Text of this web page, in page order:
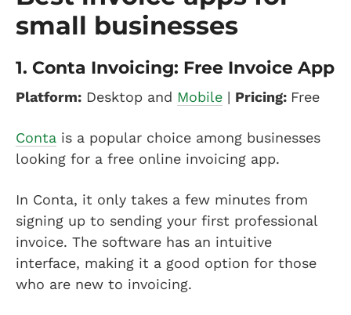
small businesses
1. Conta Invoicing: Free Invoice App
Platform: Desktop and Mobile | Pricing: Free
Conta is a popular choice among businesses
looking for a free online invoicing app.
In Conta, it only takes a few minutes from
signing up to sending your first professional
invoice. The software has an intuitive
interface, making it a good option for those
who are new to invoicing.